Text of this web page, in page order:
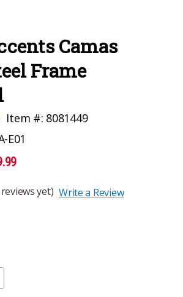
Camas
Frame
Item #: 8081449
E01
yet) Write a Review